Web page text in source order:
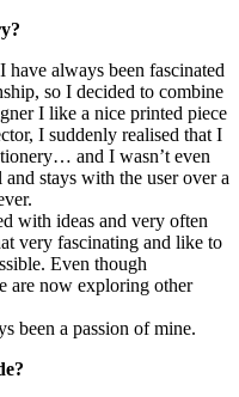
always been fascinated
so I decided to combine
I like a nice printed piece
I suddenly realised that I
and I wasn’t even
stays with the user over a
with ideas and very often
very fascinating and like to
Even though
are now exploring other
been a passion of mine.